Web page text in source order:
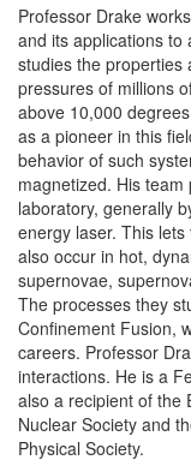
Professor Drake
and its applications to
studies the properties
pressures of millions
above 10,000
as a pioneer in this
behavior of such
magnetized. His
laboratory, generally
energy laser. This
also occur in hot,
supernovae,
The processes they
Confinement Fusion,
careers. Professor
interactions. He is a
also a recipient of the
Nuclear Society and
Physical Society.